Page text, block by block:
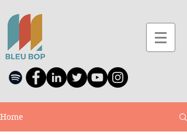
Home